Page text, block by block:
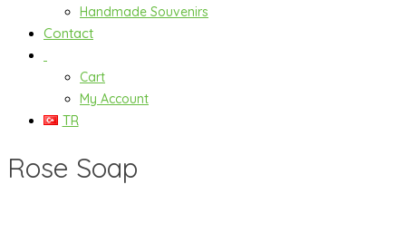
Handmade Souvenirs
Contact
Cart
My Account
TR
Rose Soap